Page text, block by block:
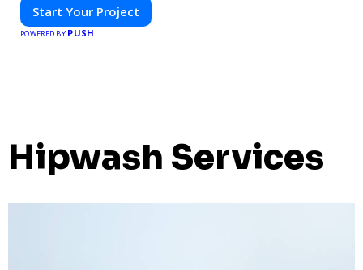
Start Your Project
POWERED BY PUSH
Hipwash Services